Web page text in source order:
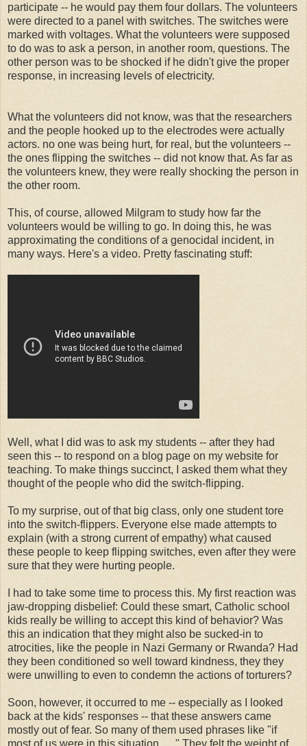
participate -- he would pay them four dollars. The volunteers
were directed to a panel with switches. The switches were
marked with voltages. What the volunteers were supposed
to do was to ask a person, in another room, questions. The
other person was to be shocked if he didn't give the proper
response, in increasing levels of electricity.
What the volunteers did not know, was that the researchers
and the people hooked up to the electrodes were actually
actors. no one was being hurt, for real, but the volunteers --
the ones flipping the switches -- did not know that. As far as
the volunteers knew, they were really shocking the person in
the other room.
This, of course, allowed Milgram to study how far the
volunteers would be willing to go. In doing this, he was
approximating the conditions of a genocidal incident, in
many ways. Here's a video. Pretty fascinating stuff:
Well, what I did was to ask my students -- after they had
seen this -- to respond on a blog page on my website for
teaching. To make things succinct, I asked them what they
thought of the people who did the switch-flipping.
To my surprise, out of that big class, only one student tore
into the switch-flippers. Everyone else made attempts to
explain (with a strong current of empathy) what caused
these people to keep flipping switches, even after they were
sure that they were hurting people.
I had to take some time to process this. My first reaction was
jaw-dropping disbelief: Could these smart, Catholic school
kids really be willing to accept this kind of behavior? Was
this an indication that they might also be sucked-in to
atrocities, like the people in Nazi Germany or Rwanda? Had
they been conditioned so well toward kindness, they they
were unwilling to even to condemn the actions of torturers?
Soon, however, it occurred to me -- especially as I looked
back at the kids' responses -- that these answers came
mostly out of fear. So many of them used phrases like "if
most of us were in this situation . . ." They felt the weight of